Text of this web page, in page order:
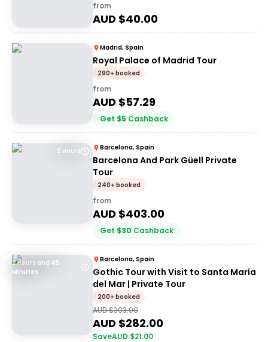
from
AUD $40.00
Madrid, Spain
Royal Palace of Madrid Tour
290+ booked
from
AUD $57.29
Get $5 Cashback
5 Hours Barcelona, Spain
Barcelona And Park Güell Private
Tour
240+ booked
from
AUD $403.00
Get $30 Cashback
2 Hours and 45
Minutes
Barcelona, Spain
Gothic Tour with Visit to Santa María
del Mar | Private Tour
200+ booked
AUD $303.00
AUD $282.00
SaveAUD $21.00